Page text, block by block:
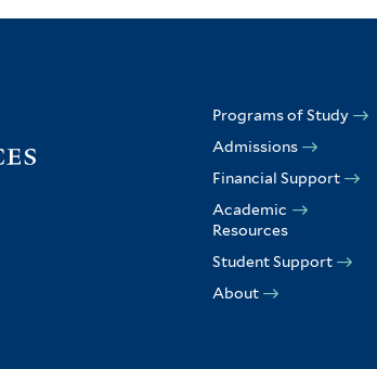
Programs of Study
Admissions
Financial Support
Academic
Resources
Student Support
About